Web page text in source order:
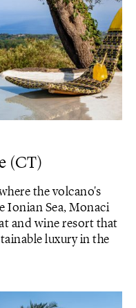
(CT)
the volcano's
Ionian Sea, Monaci
and wine resort that
luxury in the